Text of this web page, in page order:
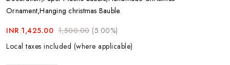
Ornament,Hanging christmas Bauble.
INR 1,425.00 1,500.00 (5.00%)
Local taxes included (where applicable)